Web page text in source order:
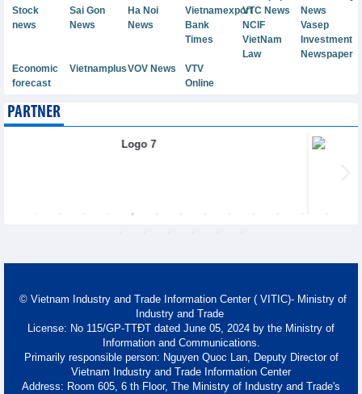
Stock
news
Sai Gon
News
Ha Noi
News
VietnamexportVTC News
News
Bank
Times
NCIF
Vasep
VietNam
Law
Investment
Newspaper
Economic
forecast
VietnamplusVOV News
VTV
Online
PARTNER
© Vietnam Industry and Trade Information Center ( VITIC)- Ministry of
Industry and Trade
License: No 115/GP-TTĐT dated June 05, 2024 by the Ministry of
Information and Communications.
Primarily responsible person: Nguyen Quoc Lan, Deputy Director of
Vietnam Industry and Trade Information Center
Address: Room 605, 6 th Floor, The Ministry of Industry and Trade's